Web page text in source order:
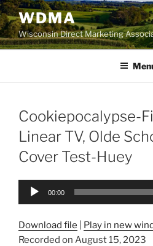
Skip
to
content
WDMA
Wisconsin Direct Marketing
Cookiepocalypse-
Linear TV, Olde
Cover Test-Huey
Audio
00:00
Download file Play in new
Recorded on August 15, 2023